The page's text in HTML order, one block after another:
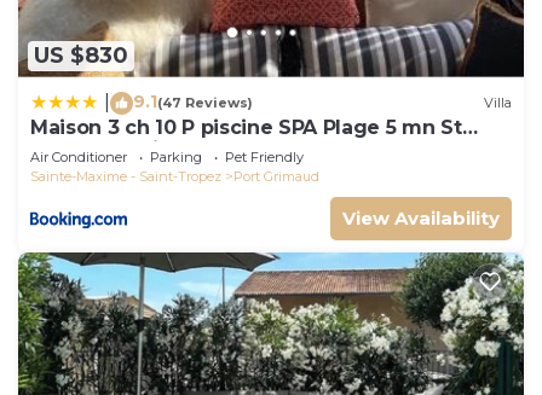
US $830
9.1(47 Reviews) Villa
Maison 3 ch 10 P piscine SPA Plage 5 mn St
Tropez 15 minutes
Air Conditioner Parking
Pet Friendly
Sainte-Maxime - Saint-Tropez
Port Grimaud
View Availability